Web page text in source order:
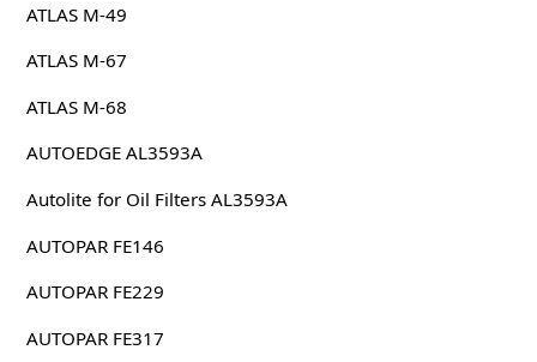
ATLAS M-49
ATLAS M-67
ATLAS M-68
AUTOEDGE AL3593A
Autolite for Oil Filters AL3593A
AUTOPAR FE146
AUTOPAR FE229
AUTOPAR FE317